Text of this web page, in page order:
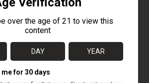
a rifle or in its case, this set
front-line history.
ZF-41 scope, duv
German sniper optics, K98
jvb WaA254 case, original WWII